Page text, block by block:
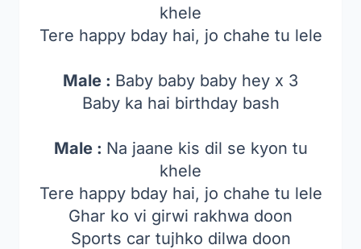
khele
Tere happy bday hai, jo chahe tu lele
Male : Baby baby baby hey x 3
Baby ka hai birthday bash
Male : Na jaane kis dil se kyon tu
khele
Tere happy bday hai, jo chahe tu lele
Ghar ko vi girwi rakhwa doon
Sports car tujhko dilwa doon